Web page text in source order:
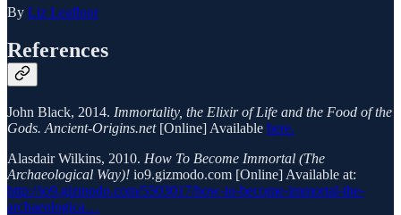
By Liz Leafloor
References
John Black, 2014. Immortality, the Elixir of Life and the Food of the
Gods. Ancient-Origins.net[Online] Available here.
Alasdair Wilkins, 2010. How To Become Immortal (The
Archaeological Way)! io9.gizmodo.com [Online] Available at:
http://io9.gizmodo.com/5503017/how-to-become-immortal-the-
archaeologica…